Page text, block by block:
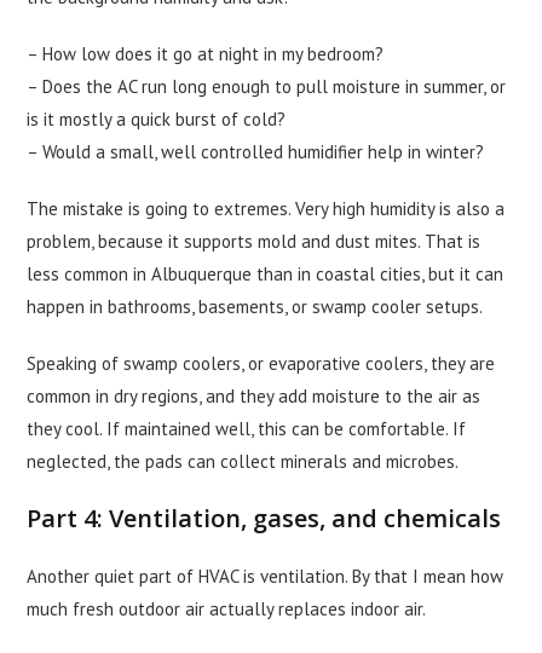
– How low does it go at night in my bedroom?
– Does the AC run long enough to pull moisture in summer, or
is it mostly a quick burst of cold?
– Would a small, well controlled humidifier help in winter?
The mistake is going to extremes. Very high humidity is also a
problem, because it supports mold and dust mites. That is
less common in Albuquerque than in coastal cities, but it can
happen in bathrooms, basements, or swamp cooler setups.
Speaking of swamp coolers, or evaporative coolers, they are
common in dry regions, and they add moisture to the air as
they cool. If maintained well, this can be comfortable. If
neglected, the pads can collect minerals and microbes.
Part 4: Ventilation, gases, and chemicals
Another quiet part of HVAC is ventilation. By that I mean how
much fresh outdoor air actually replaces indoor air.